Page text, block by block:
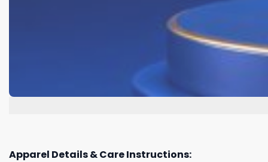
Apparel Details & Care Instructions: